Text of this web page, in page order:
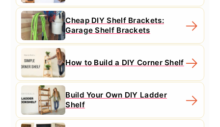
Cheap DIY Shelf Brackets:
Garage Shelf Brackets
How to Build a DIY Corner Shelf
Build Your Own DIY Ladder
Shelf